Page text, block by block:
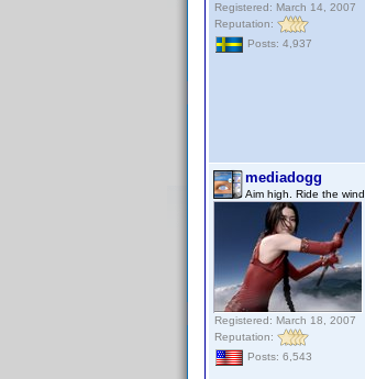
Registered: March 14, 2007
Reputation:
Posts: 4,937
mediadogg
Aim high. Ride the wind.
Registered: March 18, 2007
Reputation:
Posts: 6,543